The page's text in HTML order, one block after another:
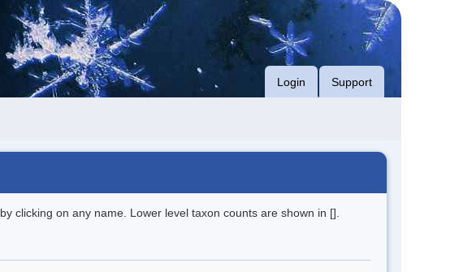
Login Support
by clicking on any name. Lower level taxon counts are shown in [].